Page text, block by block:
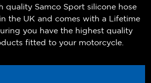
quality Samco Sport silicone hose
the UK and comes with a Lifetime
you have the highest quality
fitted to your motorcycle.